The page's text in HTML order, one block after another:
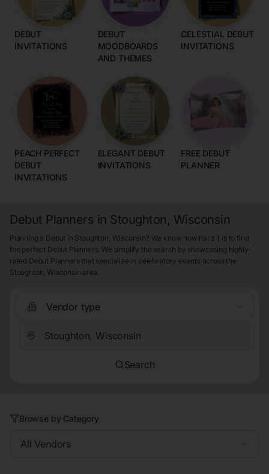
DEBUT
INVITATIONS
DEBUT
MOODBOARDS
AND THEMES
CELESTIAL DEBUT
INVITATIONS
PEACH PERFECT
DEBUT
INVITATIONS
ELEGANT DEBUT
INVITATIONS
FREE DEBUT
PLANNER
Debut Planners in Stoughton, Wisconsin
Planning a Debut in Stoughton, Wisconsin? We know how hard it is to find
the perfect Debut Planners. We simplify the search by showcasing highly-
rated Debut Planners that specialize in celebratory events across the
Stoughton, Wisconsin area.
Vendor type
Search
Browse by Category
All Vendors